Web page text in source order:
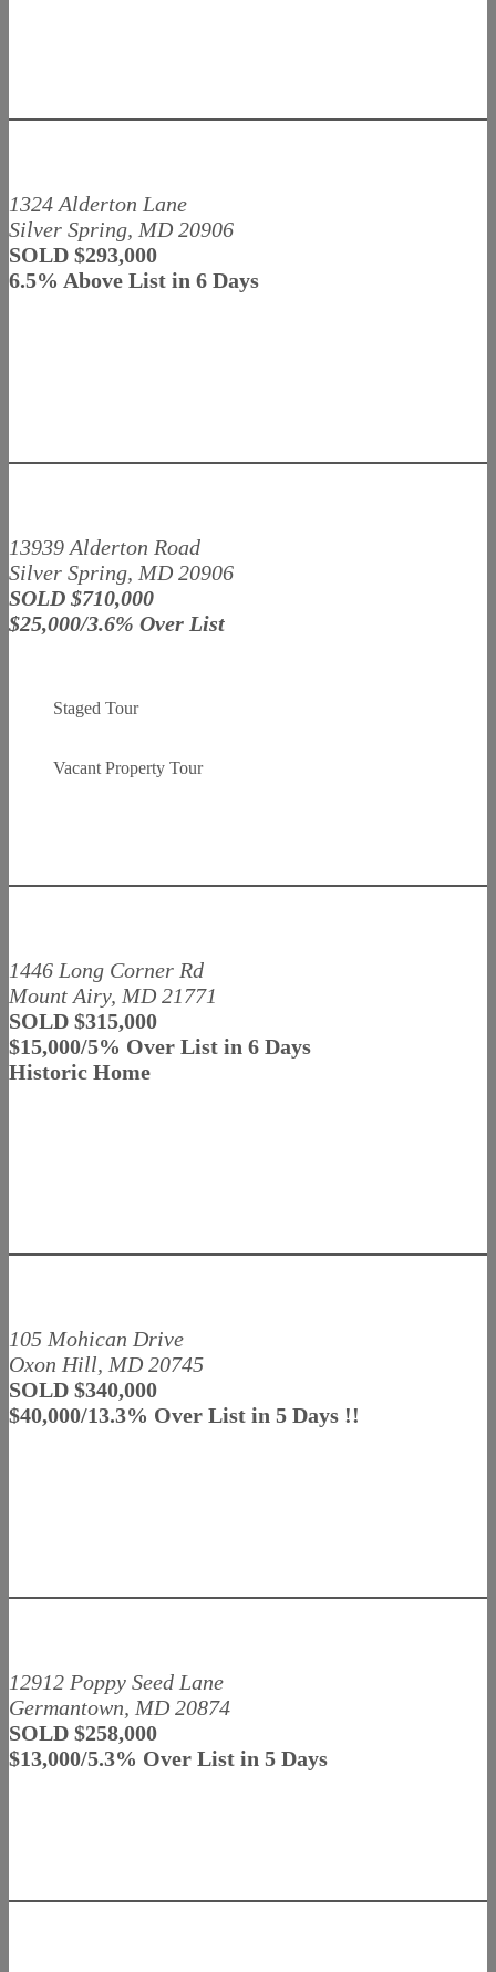
1324 Alderton Lane
Silver Spring, MD 20906
SOLD $293,000
6.5% Above List in 6 Days
13939 Alderton Road
Silver Spring, MD 20906
SOLD $710,000
$25,000/3.6% Over List
Staged Tour
Vacant Property Tour
1446 Long Corner Rd
Mount Airy, MD 21771
SOLD $315,000
$15,000/5% Over List in 6 Days
Historic Home
105 Mohican Drive
Oxon Hill, MD 20745
SOLD $340,000
$40,000/13.3% Over List in 5 Days !!
12912 Poppy Seed Lane
Germantown, MD 20874
SOLD $258,000
$13,000/5.3% Over List in 5 Days